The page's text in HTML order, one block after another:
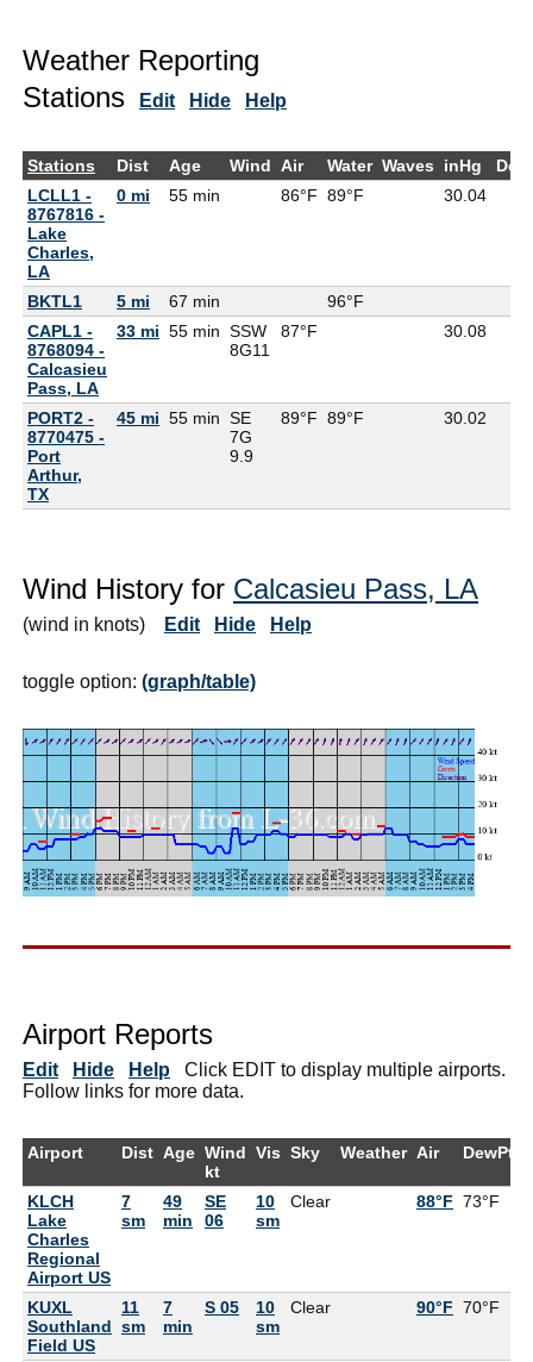
Weather Reporting
Stations
Edit Hide Help
Stations Dist Age Wind Air Water Waves inHg
LCLL1 -
8767816 -
Lake
Charles,
LA
0 mi 55 min 86°F 89°F 30.04
BKTL1 5 mi 67 min
96°F
CAPL1 -
8768094 -
Calcasieu
Pass, LA
33 mi 55 min SSW
8G11
87°F 30.08
PORT2 -
8770475 -
Port
Arthur,
TX
45 mi 55 min SE
7G
9.9
89°F 89°F 30.02
Wind History for Calcasieu Pass, LA
(wind in knots) Edit Hide Help
toggle option: (graph/table)
Airport Reports
Edit Hide Help Click EDIT to display multiple airports.
Follow links for more data.
Airport Dist Age Wind
kt
Vis Sky Weather Air DewPt
KLCH
Lake
Charles
Regional
Airport US
7
sm
49
min
SE
06
10
sm
Clear 88°F 73°F
KUXL
Southland
Field US
11
sm
7
min
S 05
10
sm
Clear 90°F 70°F